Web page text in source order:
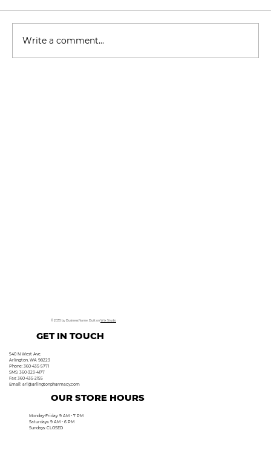
Write a comment...
© 2035 by Business Name. Built onWix Studio
GET IN TOUCH
540 N West Ave.
Arlington, WA 98223
Phone: 360-435-5771
SMS: 360-323-4177
Fax: 360-435-2155
Email: arl@arlingtonpharmacy.com
OUR STORE HOURS
Monday-Friday: 9 AM - 7 PM
Saturdays: 9 AM - 6 PM
Sundays: CLOSED